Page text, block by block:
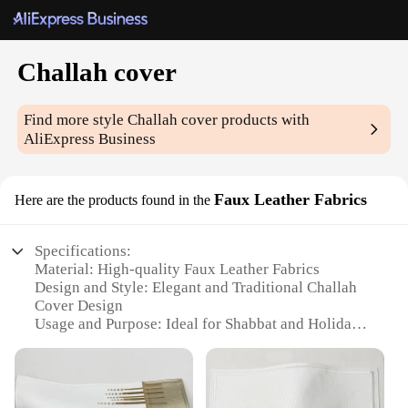
Challah cover
Find more styleChallah cover products with
AliExpress Business
Here are the products found in the Faux Leather Fabrics
Specifications:
Material: High-quality Faux Leather Fabrics
Design and Style: Elegant and Traditional Challah
Cover Design
Usage and Purpose: Ideal for Shabbat and Holiday
Typical Adaptive Scenario: Suitable for Home,
Synagogue, or Gift-Giving
Shape or Size or Weight or Quantity: Available in